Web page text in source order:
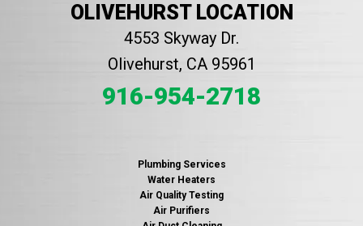
OLIVEHURST LOCATION
4553 Skyway Dr.
Olivehurst, CA 95961
916-954-2718
Plumbing Services
Water Heaters
Air Quality Testing
Air Purifiers